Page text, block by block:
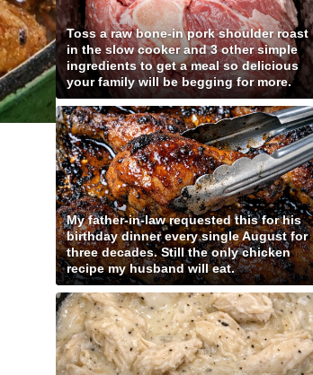
Toss a raw bone-in pork shoulder roast
in the slow cooker and 3 other simple
ingredients to get a meal so delicious
your family will be begging for more.
My father-in-law requested this for his
birthday dinner every single August for
three decades. Still the only chicken
recipe my husband will eat.